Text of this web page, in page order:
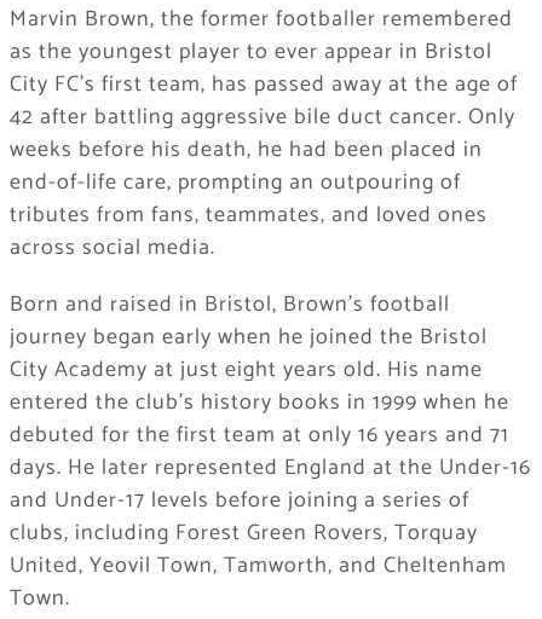
Marvin Brown, the former footballer remembered
as the youngest player to ever appear in Bristol
City FC’s first team, has passed away at the age of
42 after battling aggressive bile duct cancer. Only
weeks before his death, he had been placed in
end-of-life care, prompting an outpouring of
tributes from fans, teammates, and loved ones
across social media.
Born and raised in Bristol, Brown’s football
journey began early when he joined the Bristol
City Academy at just eight years old. His name
entered the club’s history books in 1999 when he
debuted for the first team at only 16 years and 71
days. He later represented England at the Under-16
and Under-17 levels before joining a series of
clubs, including Forest Green Rovers, Torquay
United, Yeovil Town, Tamworth, and Cheltenham
Town.